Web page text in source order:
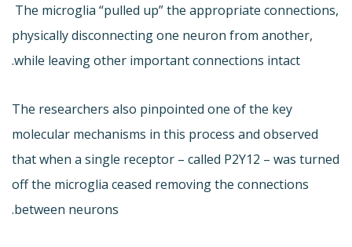
The microglia “pulled up” the appropriate connections,
physically disconnecting one neuron from another,
while leaving other important connections intact.
The researchers also pinpointed one of the key
molecular mechanisms in this process and observed
that when a single receptor – called P2Y12 – was turned
off the microglia ceased removing the connections
between neurons.